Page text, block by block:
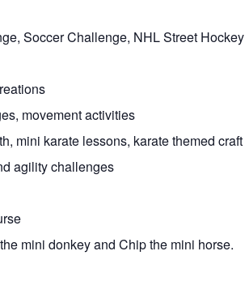
Soccer Challenge, NHL Street Hockey
movement activities
mini karate lessons, karate themed craft
agility challenges
mini donkey and Chip the mini horse.